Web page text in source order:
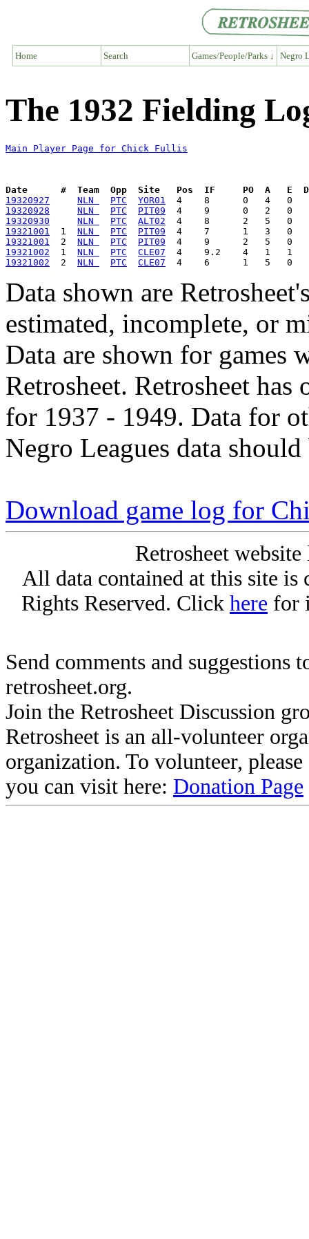
Home Search Games/People/Parks ↓ Negro
The 1932 Fielding
Main Player Page for Chick Fullis
Date      #  Team  Opp  Site   Pos  IF     PO  A   E  DP
19320927
NLN PTC
YOR01
19320928
NLN PTC
PIT09
19320930
NLN PTC
ALT02
19321001
  1
NLN PTC
PIT09
19321001
  2
NLN PTC
PIT09
19321002
  1
NLN PTC
CLE07
19321002
  2
NLN PTC CLE07
Data shown are
estimated, incomplete, or
Data are shown for games
Retrosheet. Retrosheet
for 1937 - 1949. Data for
Negro Leagues data
Download game log for
Retrosheet
All data contained at this site
Rights Reserved. Click here for
Send comments and suggestions
retrosheet.org.
Join the Retrosheet Discussion
Retrosheet is an all-volunteer
organization. To volunteer,
you can visit here: Donation Page